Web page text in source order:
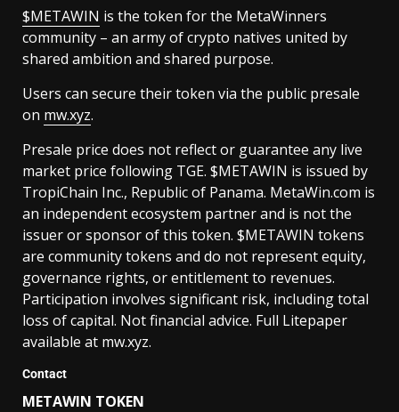
$METAWIN is the token for the MetaWinners
community – an army of crypto natives united by
shared ambition and shared purpose.
Users can secure their token via the public presale
on mw.xyz.
Presale price does not reflect or guarantee any live
market price following TGE. $METAWIN is issued by
TropiChain Inc., Republic of Panama. MetaWin.com is
an independent ecosystem partner and is not the
issuer or sponsor of this token. $METAWIN tokens
are community tokens and do not represent equity,
governance rights, or entitlement to revenues.
Participation involves significant risk, including total
loss of capital. Not financial advice. Full Litepaper
available at mw.xyz.
Contact
METAWIN TOKEN